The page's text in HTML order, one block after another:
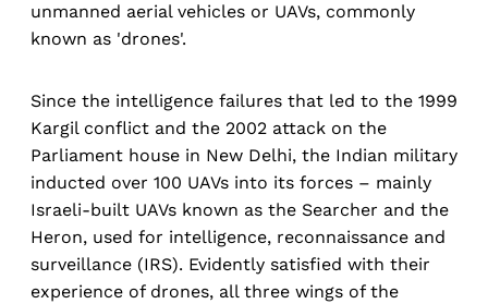
unmanned aerial vehicles or UAVs, commonly
known as 'drones'.
Since the intelligence failures that led to the 1999
Kargil conflict and the 2002 attack on the
Parliament house in New Delhi, the Indian military
inducted over 100 UAVs into its forces – mainly
Israeli-built UAVs known as the Searcher and the
Heron, used for intelligence, reconnaissance and
surveillance (IRS). Evidently satisfied with their
experience of drones, all three wings of the